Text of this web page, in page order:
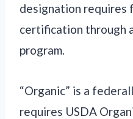
designation requires
certification through
program.
“Organic” is a
requires USDA